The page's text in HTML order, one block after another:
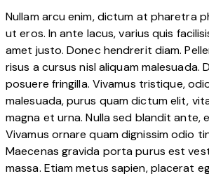
Nullam arcu enim, dictum at pharetra
ut eros. In ante lacus, varius quis
amet justo. Donec hendrerit diam.
risus a cursus nisl aliquam malesuada.
posuere fringilla. Vivamus tristique,
malesuada, purus quam dictum elit,
magna et urna. Nulla sed blandit ante,
Vivamus ornare quam dignissim odio
Maecenas gravida porta purus est
massa. Etiam metus sapien, placerat